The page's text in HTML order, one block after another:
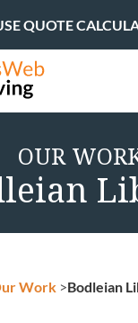
QUOTE
OUR
Work >Bodleian